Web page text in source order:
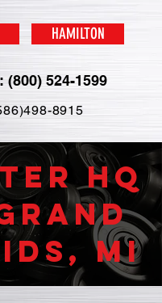
HAMILTON
(800) 524-1599
8915
HQ
MI